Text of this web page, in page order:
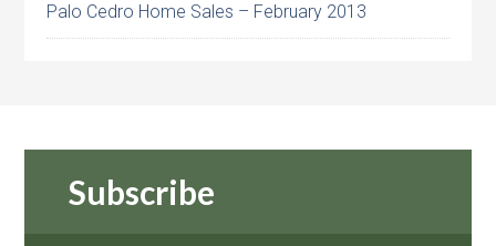
Palo Cedro Home Sales – February 2013
Subscribe